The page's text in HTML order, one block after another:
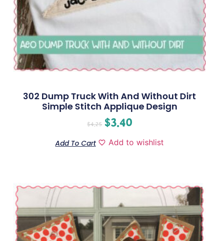
302 Dump Truck With And Without Dirt
Simple Stitch Applique Design
$4.25 $3.40
Add To Cart Add to wishlist